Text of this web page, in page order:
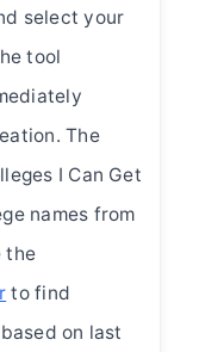
select your
tool
The
I Can Get
names from
the
to find
on last